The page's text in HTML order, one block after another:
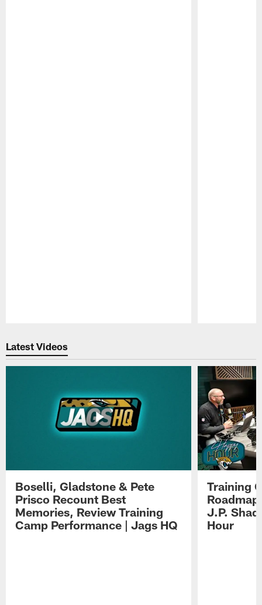
Latest Videos
Boselli, Gladstone & Pete
Prisco Recount Best
Memories, Review Training
Camp Performance | Jags HQ
Training
J.P.
Hour